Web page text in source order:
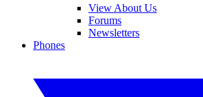
View About Us
Forums
Newsletters
Phones